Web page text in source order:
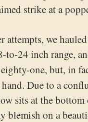
strike at a
attempts, we
to-24 inch range,
eighty-one, but, in
hand. Due to a
sits at the
blemish on a